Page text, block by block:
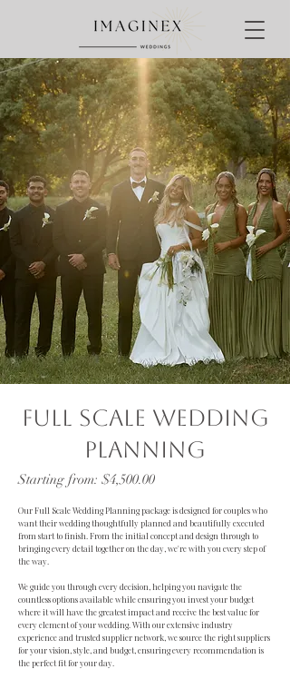
Full Scale wedding
planning
Starting from: $4,500.00
Our Full Scale Wedding Planning package is designed for couples who
want their wedding thoughtfully planned and beautifully executed
from start to finish. From the initial concept and design through to
bringing every detail together on the day, we're with you every step of
the way.
We guide you through every decision, helping you navigate the
countless options available while ensuring you invest your budget
where it will have the greatest impact and receive the best value for
every element of your wedding. With our extensive industry
experience and trusted supplier network, we source the right suppliers
for your vision, style, and budget, ensuring every recommendation is
the perfect fit for your day.